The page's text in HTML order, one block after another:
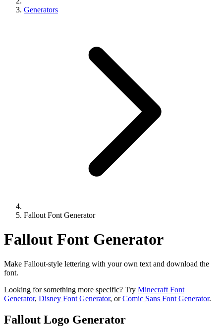
Generators
Fallout Font Generator
Fallout Font Generator
Make Fallout-style lettering with your own text and download the
font.
Looking for something more specific? Try Minecraft Font
Generator, Disney Font Generator, orComic Sans Font Generator.
Fallout Logo Generator